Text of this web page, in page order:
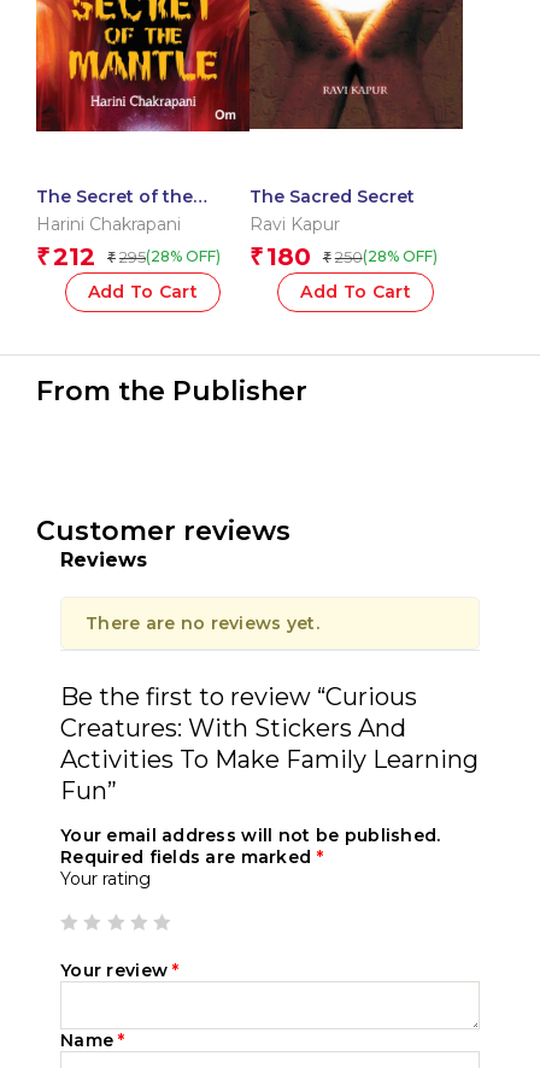
The Secret of the
Mantle
Harini Chakrapani
₹212 ₹ 295(28% OFF)
Add To Cart
The Sacred Secret
Ravi Kapur
₹ 180 ₹ 250(28% OFF)
Add To Cart
From the Publisher
Customer reviews
Reviews
There are no reviews yet.
Be the first to review “Curious
Creatures: With Stickers And
Activities To Make Family Learning
Fun”
Your email address will not be published.
Required fields are marked *
Your rating
Your review*
Name*